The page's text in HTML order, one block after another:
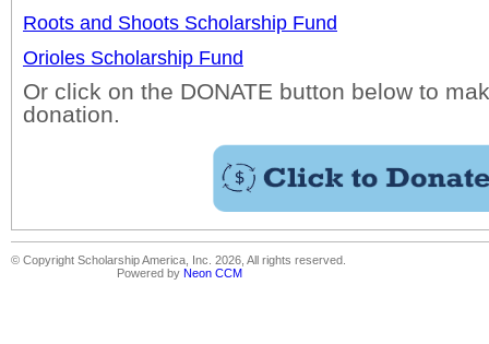
Roots and Shoots Scholarship Fund
Orioles Scholarship Fund
Or click on the DONATE button below to
donation.
© Copyright Scholarship America, Inc. 2026, All rights reserved.
Powered by Neon CCM